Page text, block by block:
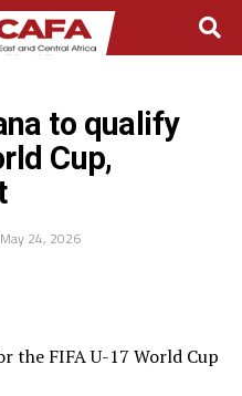
to qualify
Cup,
May 24, 2026
the FIFA U-17 World Cup